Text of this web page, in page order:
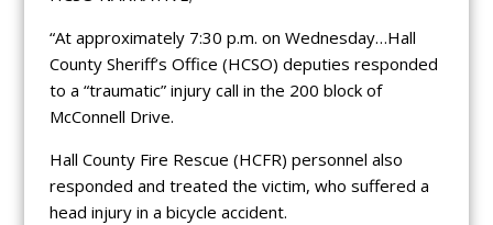
“At approximately 7:30 p.m. on Wednesday…Hall
County Sheriff’s Office (HCSO) deputies responded
to a “traumatic” injury call in the 200 block of
McConnell Drive.
Hall County Fire Rescue (HCFR) personnel also
responded and treated the victim, who suffered a
head injury in a bicycle accident.